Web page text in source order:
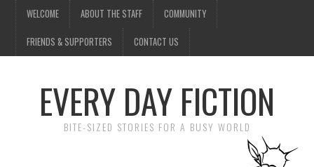
WELCOME ABOUT THE STAFF COMMUNITY
FRIENDS & SUPPORTERS CONTACT US
EVERY DAY FICTION
BITE-SIZED STORIES FOR A BUSY WORLD